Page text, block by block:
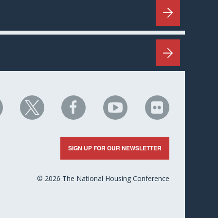
NHC
on
NHC
on
Facebook
NHC
on
YouTube
NHC
on
Flickr
SIGN UP FOR OUR NEWSLETTER
© 2026 The National Housing Conference